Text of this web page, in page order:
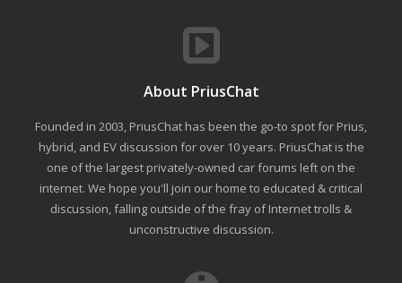
About PriusChat
Founded in 2003, PriusChat has been the go-to spot for Prius,
hybrid, and EV discussion for over 10 years. PriusChat is the
one of the largest privately-owned car forums left on the
internet. We hope you'll join our home to educated & critical
discussion, falling outside of the fray of Internet trolls &
unconstructive discussion.